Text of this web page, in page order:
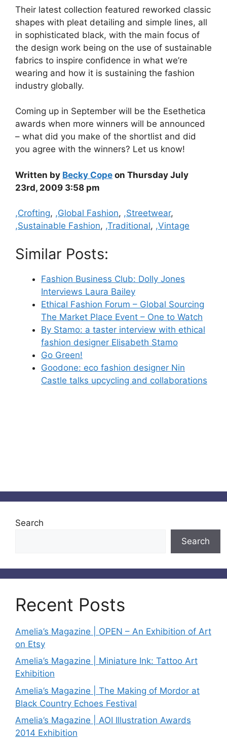
Their latest collection featured reworked classic
shapes with pleat detailing and simple lines, all
in sophisticated black, with the main focus of
the design work being on the use of sustainable
fabrics to inspire confidence in what we’re
wearing and how it is sustaining the fashion
industry globally.
Coming up in September will be the Esethetica
awards when more winners will be announced
– what did you make of the shortlist and did
you agree with the winners? Let us know!
Written by Becky Cope on Thursday July
23rd, 2009 3:58 pm
Categories
,Crofting, ,Global Fashion, ,Streetwear,
,Sustainable Fashion, ,Traditional, ,Vintage
Similar Posts:
Fashion Business Club: Dolly Jones
Interviews Laura Bailey
Ethical Fashion Forum – Global Sourcing
The Market Place Event – One to Watch
By Stamo: a taster interview with ethical
fashion designer Elisabeth Stamo
Go Green!
Goodone: eco fashion designer Nin
Castle talks upcycling and collaborations
Search
Search
Recent Posts
Amelia’s Magazine | OPEN – An Exhibition of Art
on Etsy
Amelia’s Magazine | Miniature Ink: Tattoo Art
Exhibition
Amelia’s Magazine | The Making of Mordor at
Black Country Echoes Festival
Amelia’s Magazine | AOI Illustration Awards
2014 Exhibition